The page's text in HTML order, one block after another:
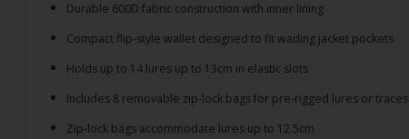
Durable 600D fabric construction with inner lining
Compact flip-style wallet designed to fit wading jacket pockets
Holds up to 14 lures up to 13cm in elastic slots
Includes 8 removable zip-lock bags for pre-rigged lures or traces
Zip-lock bags accommodate lures up to 12.5cm